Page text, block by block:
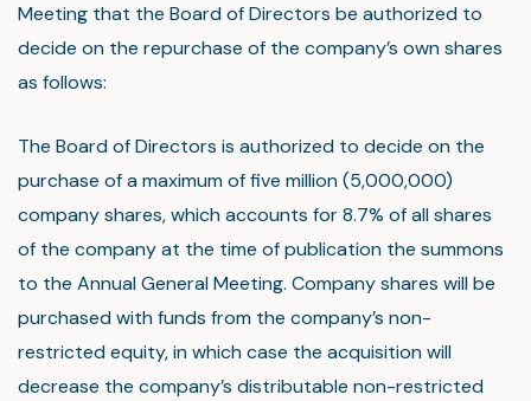
Meeting that the Board of Directors be authorized to
decide on the repurchase of the company’s own shares
as follows:
The Board of Directors is authorized to decide on the
purchase of a maximum of five million (5,000,000)
company shares, which accounts for 8.7% of all shares
of the company at the time of publication the summons
to the Annual General Meeting. Company shares will be
purchased with funds from the company’s non-
restricted equity, in which case the acquisition will
decrease the company’s distributable non-restricted